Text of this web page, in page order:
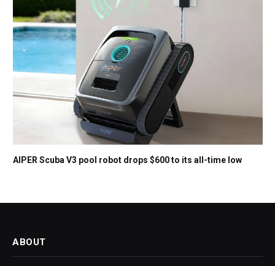
AIPER Scuba V3 pool robot drops $600 to its all-time low
ABOUT